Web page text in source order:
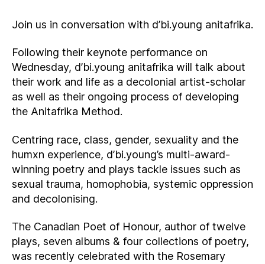
Join us in conversation with d’bi.young anitafrika.
Following their keynote performance on
Wednesday, d’bi.young anitafrika will talk about
their work and life as a decolonial artist-scholar
as well as their ongoing process of developing
the Anitafrika Method.
Centring race, class, gender, sexuality and the
humxn experience, d’bi.young’s multi-award-
winning poetry and plays tackle issues such as
sexual trauma, homophobia, systemic oppression
and decolonising.
The Canadian Poet of Honour, author of twelve
plays, seven albums & four collections of poetry,
was recently celebrated with the Rosemary